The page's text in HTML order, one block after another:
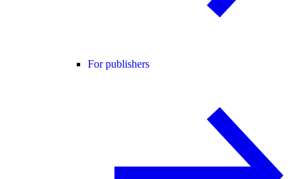
For publishers